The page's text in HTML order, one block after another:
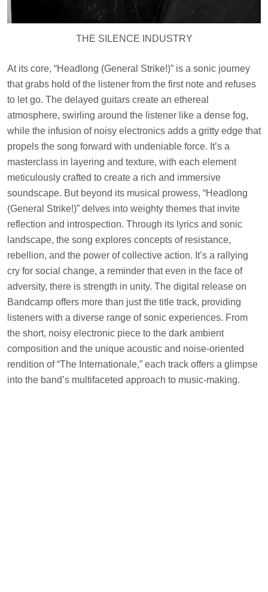
THE SILENCE INDUSTRY
At its core, “Headlong (General Strike!)” is a sonic journey
that grabs hold of the listener from the first note and refuses
to let go. The delayed guitars create an ethereal
atmosphere, swirling around the listener like a dense fog,
while the infusion of noisy electronics adds a gritty edge that
propels the song forward with undeniable force. It’s a
masterclass in layering and texture, with each element
meticulously crafted to create a rich and immersive
soundscape. But beyond its musical prowess, “Headlong
(General Strike!)” delves into weighty themes that invite
reflection and introspection. Through its lyrics and sonic
landscape, the song explores concepts of resistance,
rebellion, and the power of collective action. It’s a rallying
cry for social change, a reminder that even in the face of
adversity, there is strength in unity. The digital release on
Bandcamp offers more than just the title track, providing
listeners with a diverse range of sonic experiences. From
the short, noisy electronic piece to the dark ambient
composition and the unique acoustic and noise-oriented
rendition of “The Internationale,” each track offers a glimpse
into the band’s multifaceted approach to music-making.